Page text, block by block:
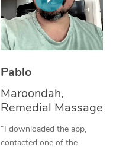
Pablo
Maroondah,
Remedial Massage
“I downloaded the app,
contacted one of the
Thai Massage
Aromatherapy
Traditional Chinese
Oncology Massage
NDIS Podiatry
Spray Tan Near Me
Facial Near Me
Nails Near Me
View All Locations
Download the Blys
Contact Us
Log in